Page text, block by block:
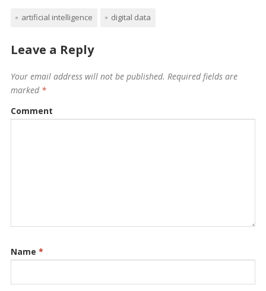
artificial intelligence digital data
Leave a Reply
Your email address will not be published. Required fields are
marked *
Comment
Name *